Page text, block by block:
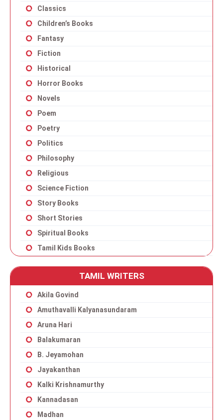
Classics
Children’s Books
Fantasy
Fiction
Historical
Horror Books
Novels
Poem
Poetry
Politics
Philosophy
Religious
Science Fiction
Story Books
Short Stories
Spiritual Books
Tamil Kids Books
TAMIL WRITERS
Akila Govind
Amuthavalli Kalyanasundaram
Aruna Hari
Balakumaran
B. Jeyamohan
Jayakanthan
Kalki Krishnamurthy
Kannadasan
Madhan